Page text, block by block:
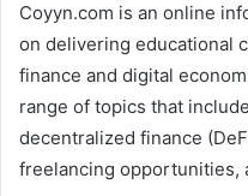
Coyyn.com is an online
on delivering educational
finance and digital
range of topics that
decentralized finance
freelancing opportunities,